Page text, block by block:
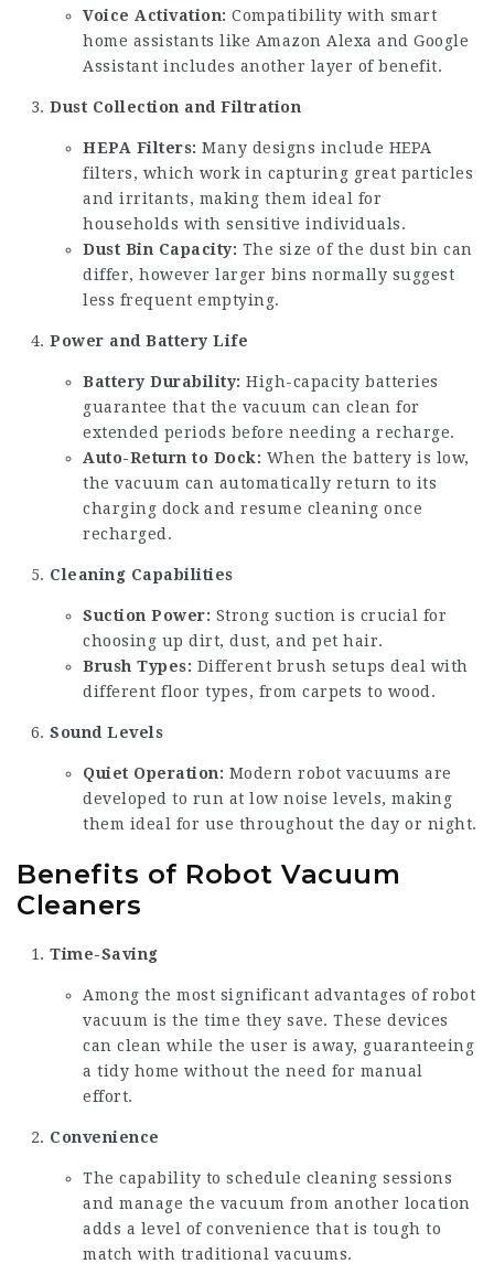
Voice Activation: Compatibility with smart
home assistants like Amazon Alexa and Google
Assistant includes another layer of benefit.
Dust Collection and Filtration
HEPA Filters: Many designs include HEPA
filters, which work in capturing great particles
and irritants, making them ideal for
households with sensitive individuals.
Dust Bin Capacity: The size of the dust bin can
differ, however larger bins normally suggest
less frequent emptying.
Power and Battery Life
Battery Durability: High-capacity batteries
guarantee that the vacuum can clean for
extended periods before needing a recharge.
Auto-Return to Dock: When the battery is low,
the vacuum can automatically return to its
charging dock and resume cleaning once
recharged.
Cleaning Capabilities
Suction Power: Strong suction is crucial for
choosing up dirt, dust, and pet hair.
Brush Types: Different brush setups deal with
different floor types, from carpets to wood.
Sound Levels
Quiet Operation: Modern robot vacuums are
developed to run at low noise levels, making
them ideal for use throughout the day or night.
Benefits of Robot Vacuum
Cleaners
Time-Saving
Among the most significant advantages of robot
vacuum is the time they save. These devices
can clean while the user is away, guaranteeing
a tidy home without the need for manual
effort.
Convenience
The capability to schedule cleaning sessions
and manage the vacuum from another location
adds a level of convenience that is tough to
match with traditional vacuums.